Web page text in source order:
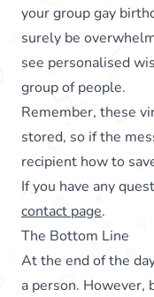
your group gay
surely be
see personalised
group of people.
Remember, these
stored, so if the
recipient how to
If you have any
contact page.
The Bottom Line
At the end of the
a person. However,